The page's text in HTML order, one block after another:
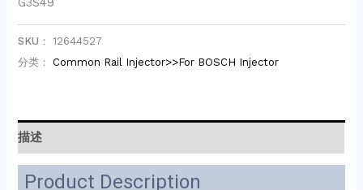
SKU：12644527
分类： Common Rail Injector>>For BOSCH Injector
描述
Product Description